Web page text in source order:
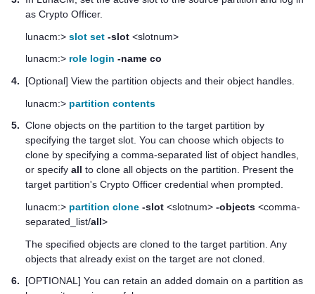
as Crypto Officer.
lunacm:> slot set -slot <slotnum>
lunacm:> role login -name co
4.
[Optional] View the partition objects and their object handles.
lunacm:> partition contents
5. Clone objects on the partition to the target partition by
specifying the target slot. You can choose which objects to
clone by specifying a comma-separated list of object handles,
or specify all to clone all objects on the partition. Present the
target partition's Crypto Officer credential when prompted.
lunacm:> partition clone -slot <slotnum> -objects <comma-
separated_list/all>
The specified objects are cloned to the target partition. Any
objects that already exist on the target are not cloned.
6.
[OPTIONAL] You can retain an added domain on a partition as